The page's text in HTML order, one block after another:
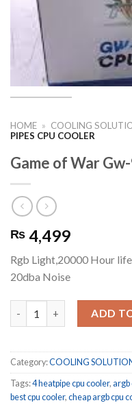
HOME » COOLING
PIPES CPU COOLER
Game of War
₨ 4,499
Rgb Light,20000 Hour life
20dba Noise
ADD
Category:COOLING
Tags:4 heatpipe cpu cooler, argb
best cpu cooler, cheap argb cpu